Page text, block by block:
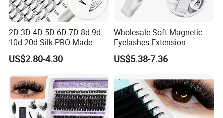
2D 3D 4D 5D 6D 7D 8d 9d
10d 20d Silk PRO-Made
Volume Eyelash Mink PBT
Fiber False Cluster Lash
Lash Extension Set Eyelash
US$2.80-4.30
Wholesale Soft Magnetic
Eyelashes Extension
Reusable Natural Look Easy
Apply 3D 5D Fluffy False
Case Vegan Cruelty-Free
Lash Gift Set
US$5.38-7.36